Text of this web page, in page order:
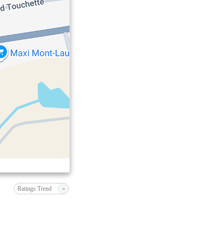
Ratings Trend -